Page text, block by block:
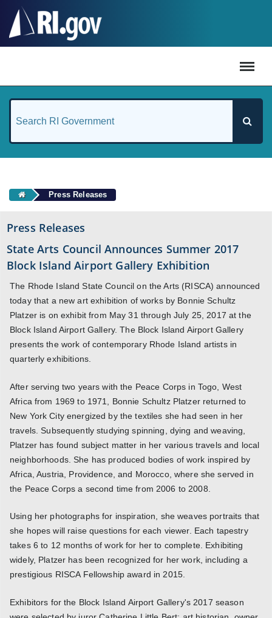
Press Releases
Press Releases
State Arts Council Announces Summer 2017
Block Island Airport Gallery Exhibition
The Rhode Island State Council on the Arts (RISCA) announced
today that a new art exhibition of works by Bonnie Schultz
Platzer is on exhibit from May 31 through July 25, 2017 at the
Block Island Airport Gallery. The Block Island Airport Gallery
presents the work of contemporary Rhode Island artists in
quarterly exhibitions.
After serving two years with the Peace Corps in Togo, West
Africa from 1969 to 1971, Bonnie Schultz Platzer returned to
New York City energized by the textiles she had seen in her
travels. Subsequently studying spinning, dying and weaving,
Platzer has found subject matter in her various travels and local
neighborhoods. She has produced bodies of work inspired by
Africa, Austria, Providence, and Morocco, where she served in
the Peace Corps a second time from 2006 to 2008.
Using her photographs for inspiration, she weaves portraits that
she hopes will raise questions for each viewer. Each tapestry
takes 6 to 12 months of work for her to complete. Exhibiting
widely, Platzer has been recognized for her work, including a
prestigious RISCA Fellowship award in 2015.
Exhibitors for the Block Island Airport Gallery's 2017 season